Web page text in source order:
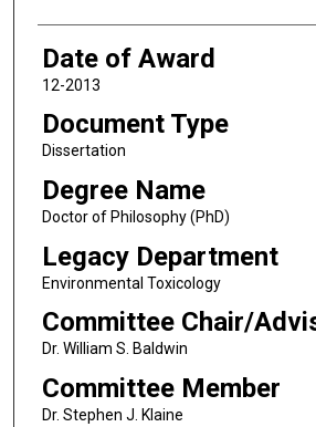
Date of Award
12-2013
Document Type
Dissertation
Degree Name
Doctor of Philosophy (PhD)
Legacy Department
Environmental Toxicology
Committee Chair/
Dr. William S. Baldwin
Committee Member
Dr. Stephen J. Klaine